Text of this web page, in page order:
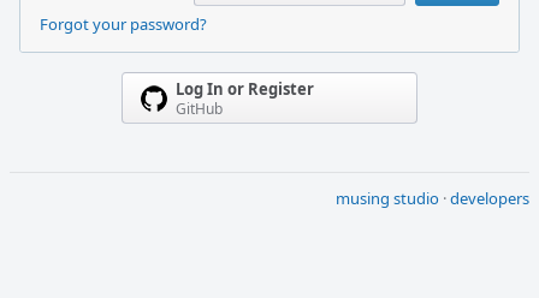
Forgot your password?
Log In or Register
GitHub
musing studio ·developers